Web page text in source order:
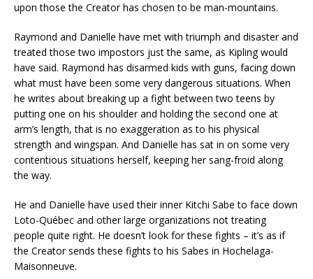
upon those the Creator has chosen to be man-mountains.
Raymond and Danielle have met with triumph and disaster and
treated those two impostors just the same, as Kipling would
have said. Raymond has disarmed kids with guns, facing down
what must have been some very dangerous situations. When
he writes about breaking up a fight between two teens by
putting one on his shoulder and holding the second one at
arm’s length, that is no exaggeration as to his physical
strength and wingspan. And Danielle has sat in on some very
contentious situations herself, keeping her sang-froid along
the way.
He and Danielle have used their inner Kitchi Sabe to face down
Loto-Québec and other large organizations not treating
people quite right. He doesn’t look for these fights – it’s as if
the Creator sends these fights to his Sabes in Hochelaga-
Maisonneuve.